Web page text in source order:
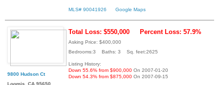
MLS# 90041926 Google Maps
9800 Hudson Ct
Loomis, CA 95650
Total Loss: $550,000 Percent Loss: 57.9%
Asking Price: $400,000
Bedrooms:3 Baths: 3 Sq. feet:2625
Listing History:
Down 55.6% from $900,000 On 2007-01-20
Down 54.3% from $875,000 On 2007-09-15